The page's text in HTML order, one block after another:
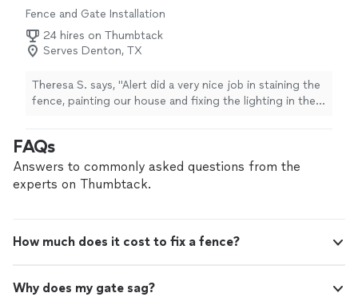
Fence and Gate Installation
24 hires on Thumbtack
Serves Denton, TX
Theresa S. says, "Alert did a very nice job in staining the
fence, painting our house and fixing the lighting in the
FAQs
Answers to commonly asked questions from the
experts on Thumbtack.
How much does it cost to fix a fence?
Why does my gate sag?